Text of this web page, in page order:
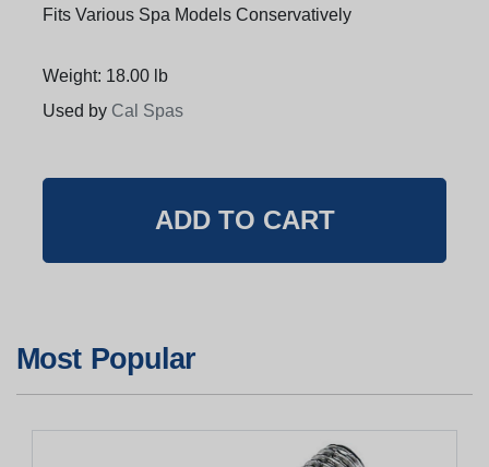
Fits Various Spa Models Conservatively
Weight: 18.00 lb
Used by Cal Spas
Most Popular